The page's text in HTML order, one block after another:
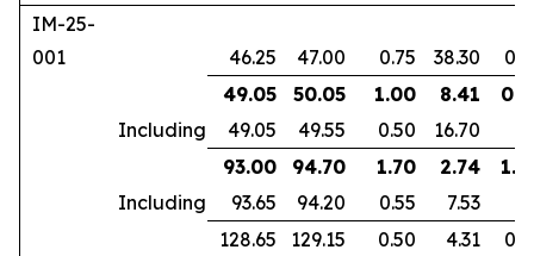
IM-25-
001
46.25 47.00 0.75 38.30
49.05
50.05 1.00 8.41
Including
49.05 49.55 0.50
16.70
93.00
94.70 1.70 2.74
Including
93.65 94.20 0.55
7.53
128.65
129.15 0.50 4.31